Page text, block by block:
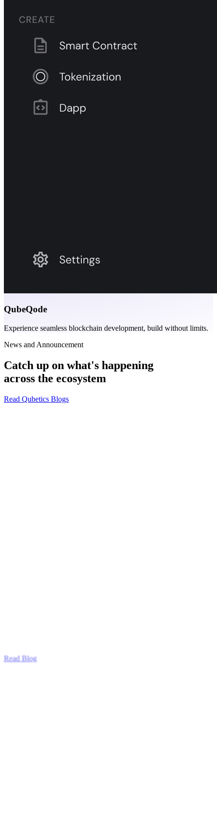
QubeQode
Experience seamless blockchain development, build without limits.
News and Announcement
Catch up on what's happening
across the ecosystem
Read Qubetics Blogs
Read Blog